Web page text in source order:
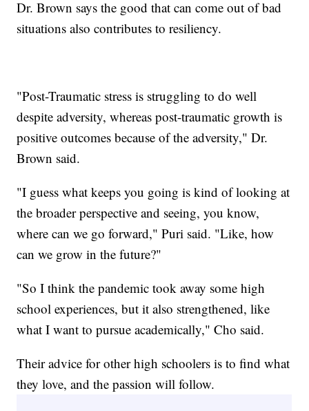
Dr. Brown says the good that can come out of bad
situations also contributes to resiliency.
"Post-Traumatic stress is struggling to do well
despite adversity, whereas post-traumatic growth is
positive outcomes because of the adversity," Dr.
Brown said.
"I guess what keeps you going is kind of looking at
the broader perspective and seeing, you know,
where can we go forward," Puri said. "Like, how
can we grow in the future?"
"So I think the pandemic took away some high
school experiences, but it also strengthened, like
what I want to pursue academically," Cho said.
Their advice for other high schoolers is to find what
they love, and the passion will follow.